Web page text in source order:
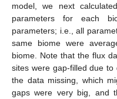
model, we next
parameters for each
parameters; i.e., all
same biome were
biome. Note that the flux
sites were gap-filled due to
the data missing, which
gaps were very big, and